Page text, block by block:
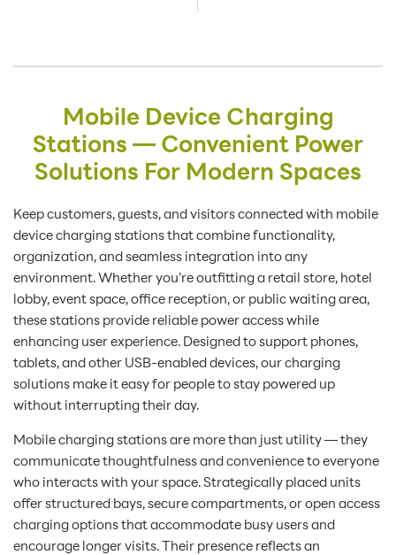
Mobile Device Charging
Stations — Convenient Power
Solutions For Modern Spaces
Keep customers, guests, and visitors connected with mobile
device charging stations that combine functionality,
organization, and seamless integration into any
environment. Whether you’re outfitting a retail store, hotel
lobby, event space, office reception, or public waiting area,
these stations provide reliable power access while
enhancing user experience. Designed to support phones,
tablets, and other USB-enabled devices, our charging
solutions make it easy for people to stay powered up
without interrupting their day.
Mobile charging stations are more than just utility — they
communicate thoughtfulness and convenience to everyone
who interacts with your space. Strategically placed units
offer structured bays, secure compartments, or open access
charging options that accommodate busy users and
encourage longer visits. Their presence reflects an